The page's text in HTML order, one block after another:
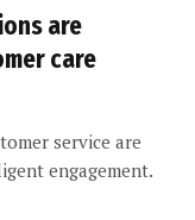
are
care
service are
engagement.